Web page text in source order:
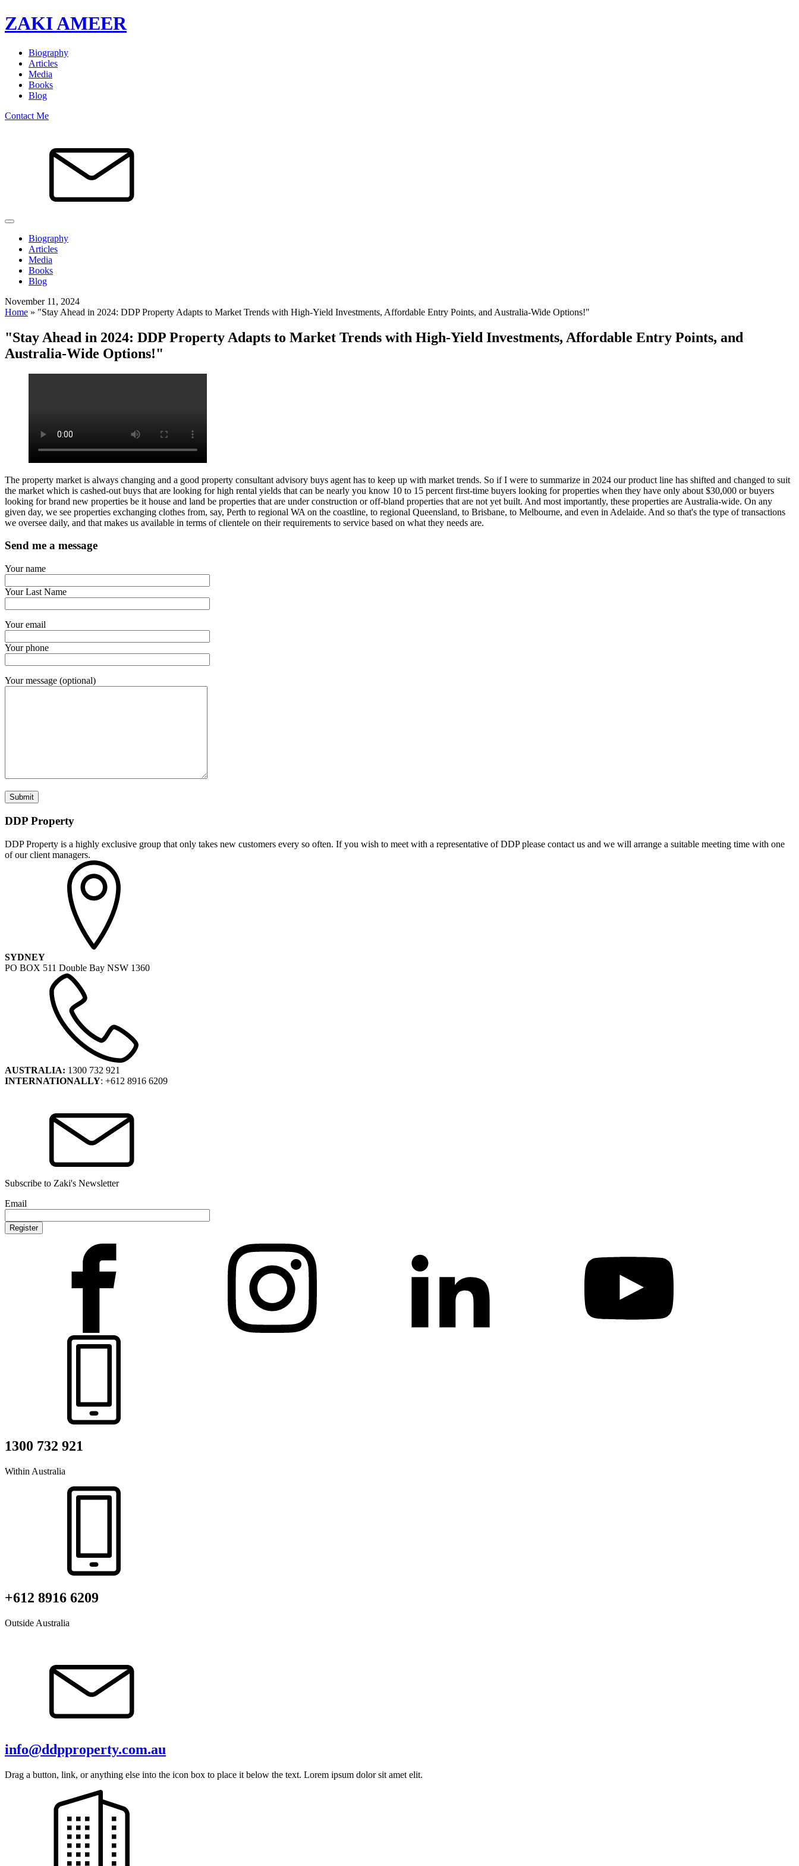
ZAKI AMEER
Biography
Articles
Media
Books
Blog
Contact Me
Biography
Articles
Media
Books
Blog
November 11, 2024
Home » "Stay Ahead in 2024: DDP Property Adapts to Market Trends with High-Yield Investments, Affordable Entry Points, and Australia-Wide Options!"
"Stay Ahead in 2024: DDP Property Adapts to Market Trends with High-Yield Investments, Affordable Entry Points, and
Australia-Wide Options!"
The property market is always changing and a good property consultant advisory buys agent has to keep up with market trends. So if I were to summarize in 2024 our product line has shifted and changed to suit
the market which is cashed-out buys that are looking for high rental yields that can be nearly you know 10 to 15 percent first-time buyers looking for properties when they have only about $30,000 or buyers
looking for brand new properties be it house and land be properties that are under construction or off-bland properties that are not yet built. And most importantly, these properties are Australia-wide. On any
given day, we see properties exchanging clothes from, say, Perth to regional WA on the coastline, to regional Queensland, to Brisbane, to Melbourne, and even in Adelaide. And so that's the type of transactions
we oversee daily, and that makes us available in terms of clientele on their requirements to service based on what they needs are.
Send me a message
Your name
Your Last Name
Your email
Your phone
Your message (optional)
DDP Property
DDP Property is a highly exclusive group that only takes new customers every so often. If you wish to meet with a representative of DDP please contact us and we will arrange a suitable meeting time with one
of our client managers.
SYDNEY
PO BOX 511 Double Bay NSW 1360
AUSTRALIA: 1300 732 921
INTERNATIONALLY: +612 8916 6209
Subscribe to Zaki's Newsletter
Email
1300 732 921
Within Australia
+612 8916 6209
Outside Australia
info@ddpproperty.com.au
Drag a button, link, or anything else into the icon box to place it below the text. Lorem ipsum dolor sit amet elit.